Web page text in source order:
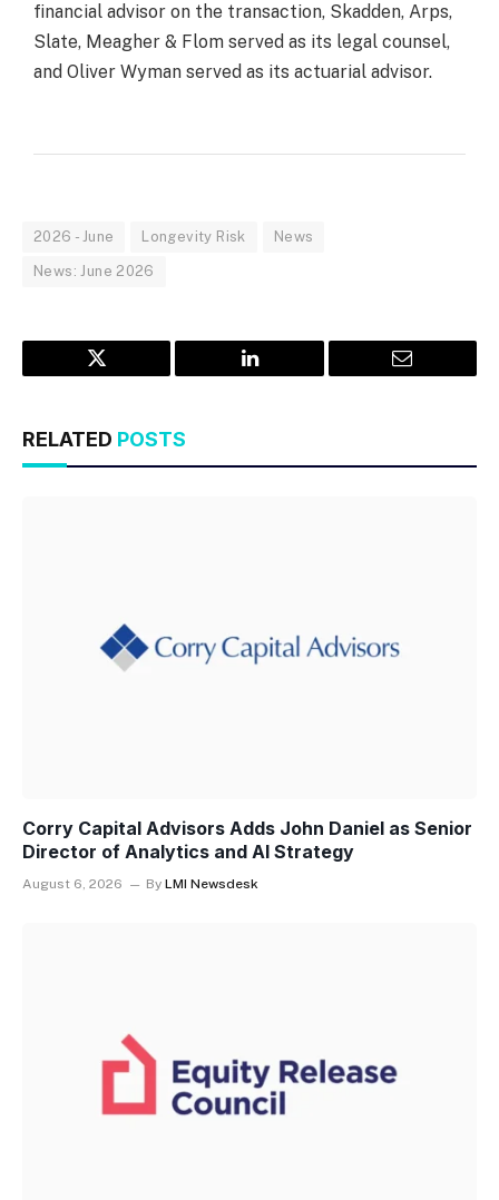
financial advisor on the transaction, Skadden, Arps,
Slate, Meagher & Flom served as its legal counsel,
and Oliver Wyman served as its actuarial advisor.
2026 - June Longevity Risk News
News: June 2026
Twitter LinkedIn Email
RELATED POSTS
Corry Capital Advisors Adds John Daniel as Senior
Director of Analytics and AI Strategy
August 6, 2026 By LMI Newsdesk